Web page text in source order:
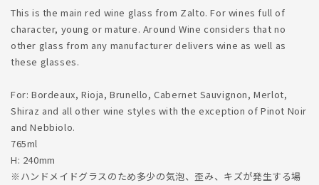
This is the main red wine glass from Zalto. For wines full of
character, young or mature. Around Wine considers that no
other glass from any manufacturer delivers wine as well as
these glasses.
For: Bordeaux, Rioja, Brunello, Cabernet Sauvignon, Merlot,
Shiraz and all other wine styles with the exception of Pinot Noir
and Nebbiolo.
765ml
H: 240mm
※ハンドメイドグラスのため多少の気泡、歪み、キズが発生する場